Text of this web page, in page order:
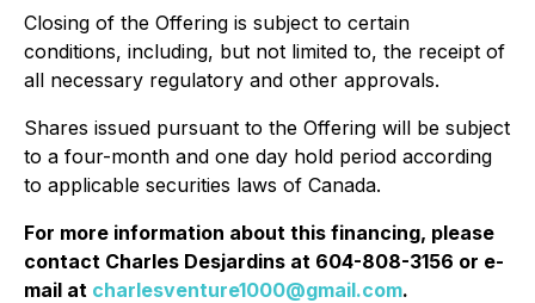
Closing of the Offering is subject to certain
conditions, including, but not limited to, the receipt of
all necessary regulatory and other approvals.
Shares issued pursuant to the Offering will be subject
to a four-month and one day hold period according
to applicable securities laws of Canada.
For more information about this financing, please
contact Charles Desjardins at 604-808-3156 or e-
mail at charlesventure1000@gmail.com.